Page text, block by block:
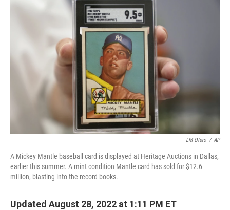
e
r
LM Otero / AP
A Mickey Mantle baseball card is displayed at Heritage Auctions in Dallas,
earlier this summer. A mint condition Mantle card has sold for $12.6
million, blasting into the record books.
Updated August 28, 2022 at 1:11 PM ET